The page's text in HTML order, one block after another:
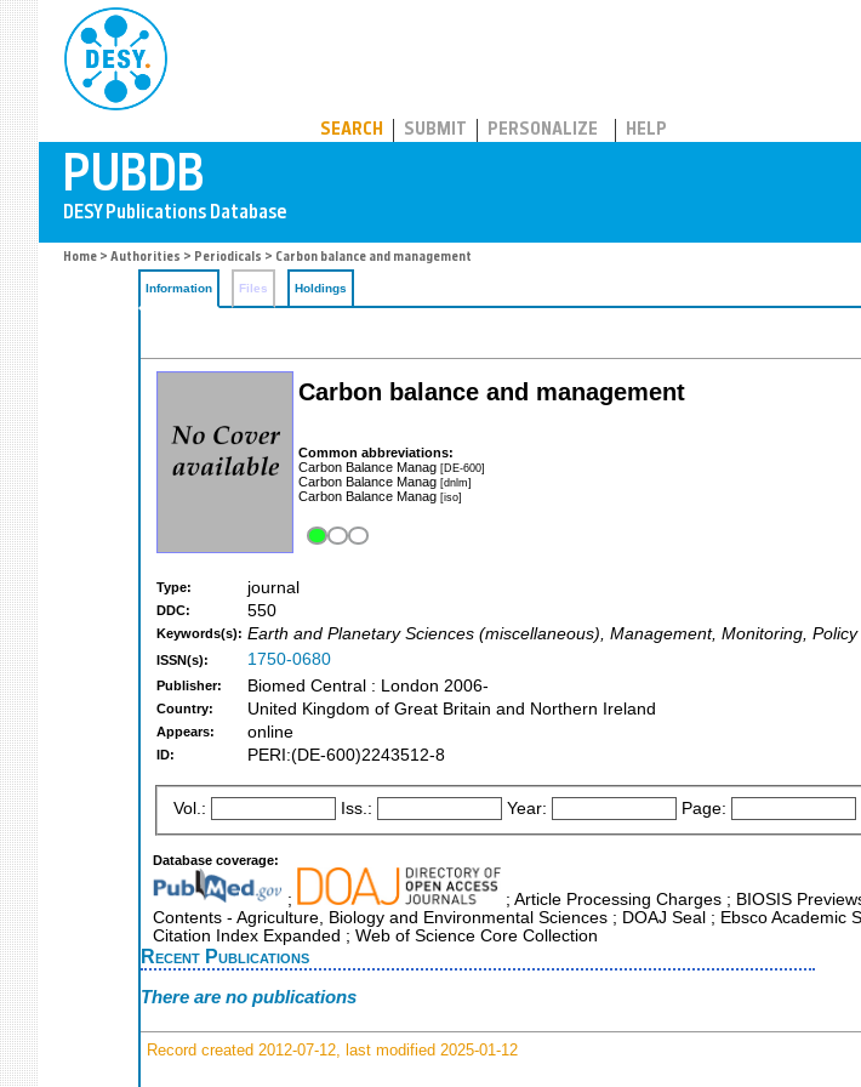
SEARCH SUBMIT PERSONALIZE HELP
Home > Authorities > Periodicals > Carbon balance and management
Information Files Holdings
Carbon balance and management
Common abbreviations:
Carbon Balance Manag [DE-600]
Carbon Balance Manag [dnlm]
Carbon Balance Manag [iso]
Type: journal
DDC: 550
Keywords(s): Earth and Planetary Sciences (miscellaneous), Management, Monitoring,
ISSN(s): 1750-0680
Publisher: Biomed Central : London 2006-
Country: United Kingdom of Great Britain and Northern Ireland
Appears: online
ID: PERI:(DE-600)2243512-8
Vol.: Iss.: Year: Page:
Database coverage:
;
; Article Processing Charges ; BIOSIS
Contents - Agriculture, Biology and Environmental Sciences ; DOAJ Seal ; Ebsco
Citation Index Expanded ; Web of Science Core Collection
Recent Publications
There are no publications
Record created 2012-07-12, last modified 2025-01-12